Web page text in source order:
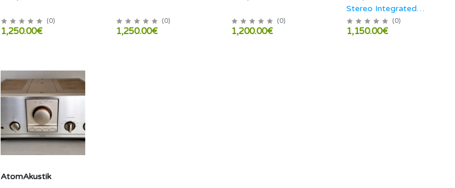
(0)
1,250.00€
(0)
1,250.00€
(0)
1,200.00€
Stereo Integrated
Amplifier
(0)
1,150.00€
AtomAkustik